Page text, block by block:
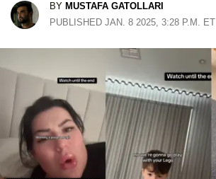
BY MUSTAFA GATOLLARI
PUBLISHED JAN. 8 2025, 3:28 P.M. ET